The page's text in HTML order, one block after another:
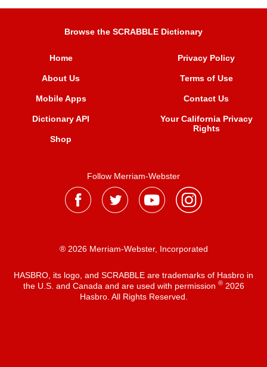
Browse the SCRABBLE Dictionary
Home
About Us
Mobile Apps
Dictionary API
Shop
Privacy Policy
Terms of Use
Contact Us
Your California Privacy
Rights
Follow Merriam-Webster
® 2026 Merriam-Webster, Incorporated
HASBRO, its logo, and SCRABBLE are trademarks of Hasbro in
the U.S. and Canada and are used with permission ®2026
Hasbro. All Rights Reserved.